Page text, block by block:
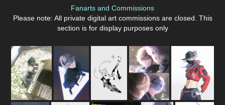
Fanarts and Commissions
Please note: All private digital art commissions are closed. This
section is for display purposes only